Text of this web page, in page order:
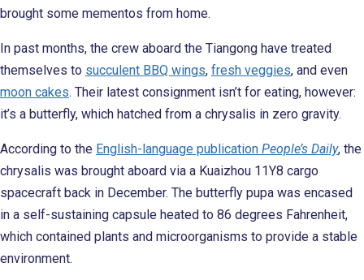
brought some mementos from home.
In past months, the crew aboard the Tiangong have treated
themselves to succulent BBQ wings, fresh veggies, and even
moon cakes. Their latest consignment isn’t for eating, however:
it’s a butterfly, which hatched from a chrysalis in zero gravity.
According to the English-language publication People’s Daily, the
chrysalis was brought aboard via a Kuaizhou 11Y8 cargo
spacecraft back in December. The butterfly pupa was encased
in a self-sustaining capsule heated to 86 degrees Fahrenheit,
which contained plants and microorganisms to provide a stable
environment.